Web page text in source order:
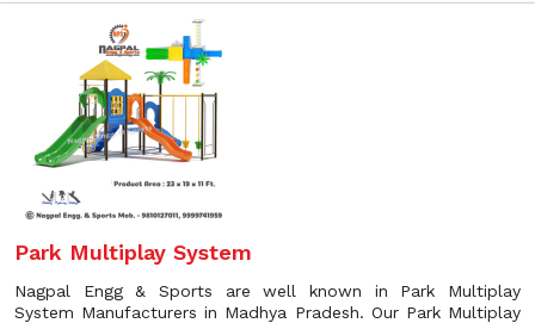
Park Multiplay System
Nagpal Engg & Sports are well known in Park Multiplay
System Manufacturers in Madhya Pradesh. Our Park Multiplay